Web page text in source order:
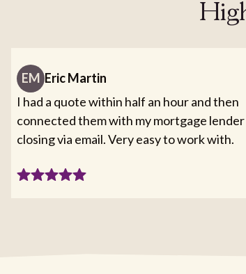
EM Eric Martin
I had a quote within half an hour and then
connected them with my mortgage
closing via email. Very easy to work with.